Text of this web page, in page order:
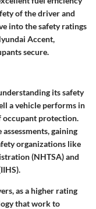
of the driver and
into the safety ratings
Accent,
secure.
its safety
a vehicle performs in
occupant protection.
gaining
organizations like
(NHTSA) and
as a higher rating
that work to